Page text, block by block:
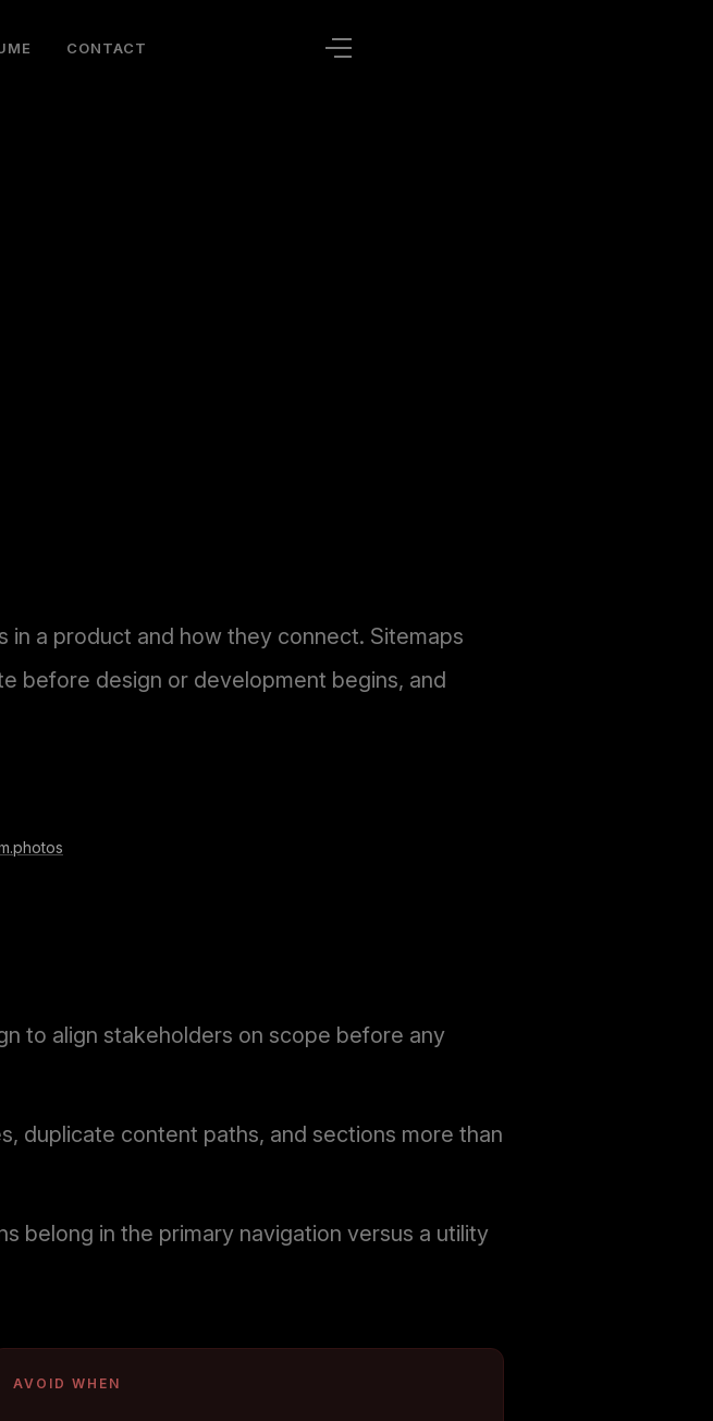
CONTACT
in a product and how they connect. Sitemaps
before design or development begins, and
to align stakeholders on scope before any
duplicate content paths, and sections more than
belong in the primary navigation versus a utility
AVOID WHEN